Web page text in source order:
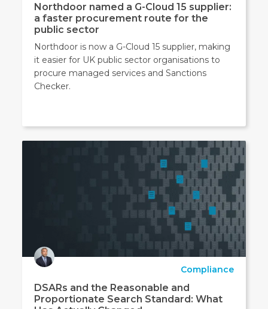
Northdoor named a G-Cloud 15 supplier:
a faster procurement route for the
public sector
Northdoor is now a G-Cloud 15 supplier, making
it easier for UK public sector organisations to
procure managed services and Sanctions
Checker.
Compliance
DSARs and the Reasonable and
Proportionate Search Standard: What